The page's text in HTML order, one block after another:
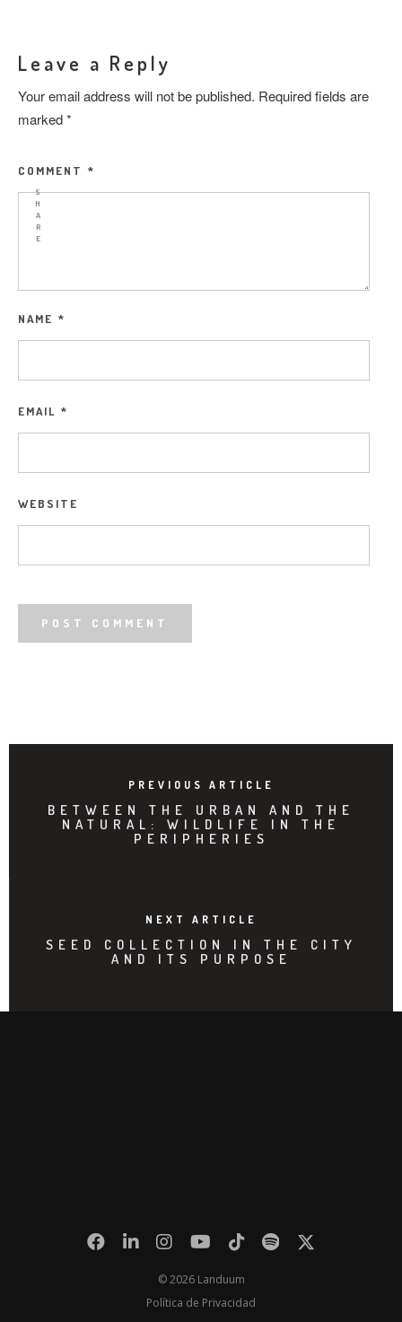
S
H
A
R
E
Leave a Reply
Your email address will not be published. Required fields are
marked*
COMMENT *
NAME *
EMAIL *
WEBSITE
PREVIOUS ARTICLE
BETWEEN THE URBAN AND THE
NATURAL: WILDLIFE IN THE
PERIPHERIES
NEXT ARTICLE
SEED COLLECTION IN THE CITY
AND ITS PURPOSE
© 2026 Landuum
Política de Privacidad